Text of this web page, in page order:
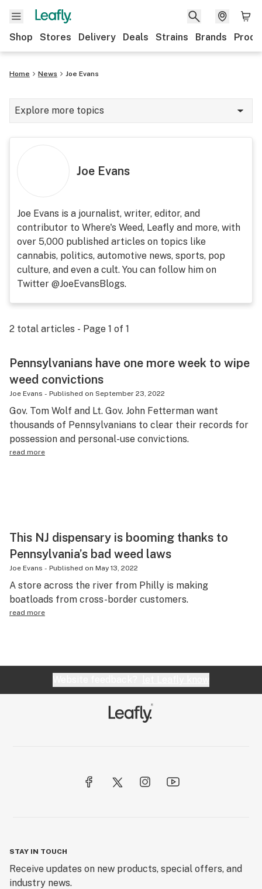
Shop Stores Delivery Deals Strains Brands
Home News Joe Evans
Explore more topics
News
Strains & products
Growing
Health
Science & tech
Podcasts
Joe Evans
Joe Evans is a journalist, writer, editor, and
contributor to Where's Weed, Leafly and more, with
over 5,000 published articles on topics like
cannabis, politics, automotive news, sports, pop
culture, and even a cult. You can follow him on
Twitter @JoeEvansBlogs.
2 total articles - Page 1 of 1
Pennsylvanians have one more week to wipe
weed convictions
Joe Evans - Published on September 23, 2022
Gov. Tom Wolf and Lt. Gov. John Fetterman want
thousands of Pennsylvanians to clear their records for
possession and personal-use convictions.
read more
This NJ dispensary is booming thanks to
Pennsylvania’s bad weed laws
Joe Evans - Published on May 13, 2022
A store across the river from Philly is making
boatloads from cross-border customers.
read more
STAY IN TOUCH
Receive updates on new products, special offers, and
industry news.